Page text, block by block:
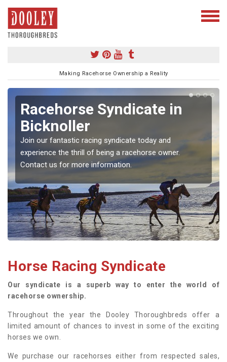
Making Racehorse Ownership a Reality
Racehorse Syndicate in
Bicknoller
Join our fantastic racing syndicate today and
experience the thrill of being a racehorse owner.
Contact us for more information.
Horse Racing Syndicate
Our syndicate is a superb way to enter the world of
racehorse ownership.
Throughout the year the Dooley Thoroughbreds offer a
limited amount of chances to invest in some of the exciting
horses we own.
We purchase our racehorses either from respected sales,